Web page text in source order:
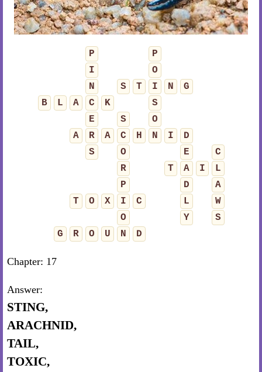
P
P
I
O
N
S T I N
G
B
L A C K
S
E
S
O
A
R A C H N I
D
S
O E
C
R
T A I
L
P
D
A
T
O X I C L
W
O
Y
S
G
R O U N D
Chapter: 17
Answer:
STING,
ARACHNID,
TAIL,
TOXIC,